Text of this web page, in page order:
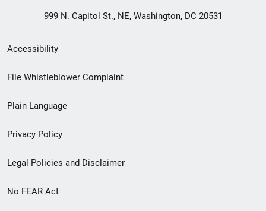
999 N. Capitol St., NE, Washington, DC 20531
Secondary
Footer
menu
Accessibility
File Whistleblower Complaint
Plain Language
Privacy Policy
Legal Policies and Disclaimer
No FEAR Act